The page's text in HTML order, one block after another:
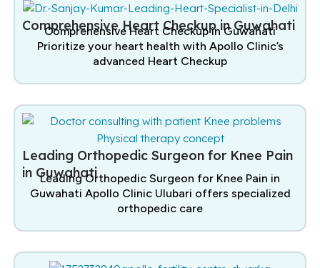
Comprehensive Heart Checkup in Guwahati
Comprehensive Heart Checkup in Guwahati
Prioritize your heart health with Apollo Clinic’s
advanced Heart Checkup
Leading Orthopedic Surgeon for Knee Pain
in Guwahati
Leading Orthopedic Surgeon for Knee Pain in
Guwahati Apollo Clinic Ulubari offers specialized
orthopedic care